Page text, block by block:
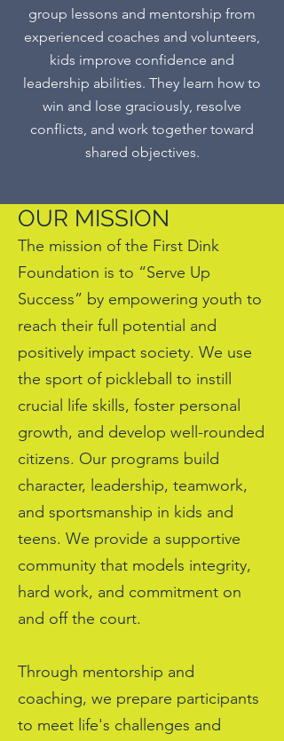
group lessons and mentorship from
experienced coaches and volunteers,
kids improve confidence and
leadership abilities. They learn how to
win and lose graciously, resolve
conflicts, and work together toward
shared objectives.
OUR MISSION
The mission of the First Dink
Foundation is to “Serve Up
Success” by empowering youth to
reach their full potential and
positively impact society. We use
the sport of pickleball to instill
crucial life skills, foster personal
growth, and develop well-rounded
citizens. Our programs build
character, leadership, teamwork,
and sportsmanship in kids and
teens. We provide a supportive
community that models integrity,
hard work, and commitment on
and off the court.
Through mentorship and
coaching, we prepare participants
to meet life's challenges and